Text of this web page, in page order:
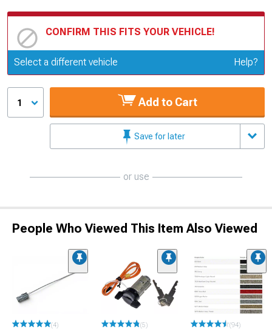
CONFIRM THIS FITS YOUR VEHICLE!
Update or Change Vehicle
Select a different vehicle Help?
1 Add to Cart
Save for later
or use
People Who Viewed This Item Also Viewed
(4) (5) (94)